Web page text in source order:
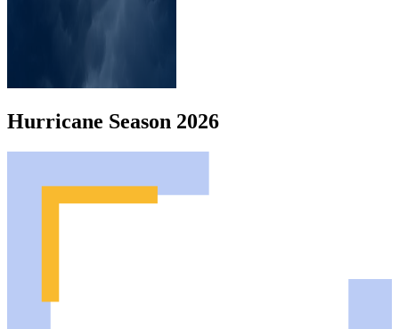
Hurricane Season 2026